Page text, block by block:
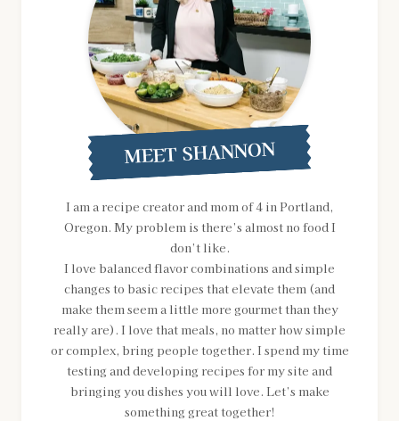
MEET SHANNON
I am a recipe creator and mom of 4 in Portland,
Oregon. My problem is there’s almost no food I
don’t like.
I love balanced flavor combinations and simple
changes to basic recipes that elevate them (and
make them seem a little more gourmet than they
really are). I love that meals, no matter how simple
or complex, bring people together. I spend my time
testing and developing recipes for my site and
bringing you dishes you will love. Let’s make
something great together!